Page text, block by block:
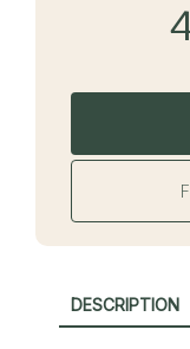
DESCRIPTION